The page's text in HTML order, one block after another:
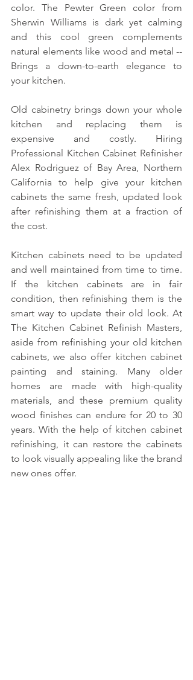
color. The Pewter Green color from
Sherwin Williams is dark yet calming
and this cool green complements
natural elements like wood and metal --
Brings a down-to-earth elegance to
your kitchen.
Old cabinetry brings down your whole
kitchen and replacing them is
expensive and costly. Hiring
Professional Kitchen Cabinet Refinisher
Alex Rodriguez of Bay Area, Northern
California to help give your kitchen
cabinets the same fresh, updated look
after refinishing them at a fraction of
the cost.
Kitchen cabinets need to be updated
and well maintained from time to time.
If the kitchen cabinets are in fair
condition, then refinishing them is the
smart way to update their old look. At
The Kitchen Cabinet Refinish Masters,
aside from refinishing your old kitchen
cabinets, we also offer kitchen cabinet
painting and staining. Many older
homes are made with high-quality
materials, and these premium quality
wood finishes can endure for 20 to 30
years. With the help of kitchen cabinet
refinishing, it can restore the cabinets
to look visually appealing like the brand
new ones offer.